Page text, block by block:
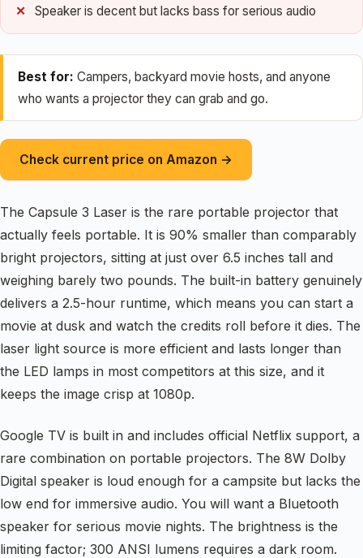
Speaker is decent but lacks bass for serious audio
Best for: Campers, backyard movie hosts, and anyone
who wants a projector they can grab and go.
Check current price on Amazon →
The Capsule 3 Laser is the rare portable projector that
actually feels portable. It is 90% smaller than comparably
bright projectors, sitting at just over 6.5 inches tall and
weighing barely two pounds. The built-in battery genuinely
delivers a 2.5-hour runtime, which means you can start a
movie at dusk and watch the credits roll before it dies. The
laser light source is more efficient and lasts longer than
the LED lamps in most competitors at this size, and it
keeps the image crisp at 1080p.
Google TV is built in and includes official Netflix support, a
rare combination on portable projectors. The 8W Dolby
Digital speaker is loud enough for a campsite but lacks the
low end for immersive audio. You will want a Bluetooth
speaker for serious movie nights. The brightness is the
limiting factor; 300 ANSI lumens requires a dark room.